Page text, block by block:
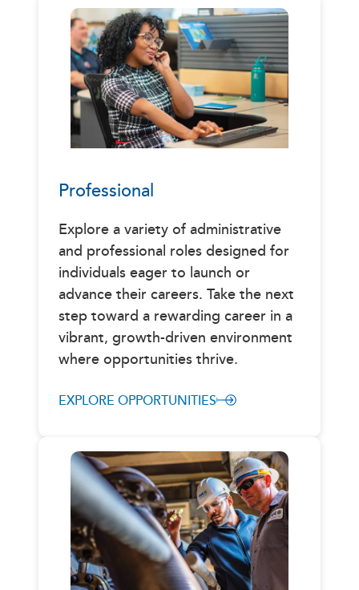
Professional
Explore a variety of administrative
and professional roles designed for
individuals eager to launch or
advance their careers. Take the next
step toward a rewarding career in a
vibrant, growth-driven environment
where opportunities thrive.
EXPLORE OPPORTUNITIES